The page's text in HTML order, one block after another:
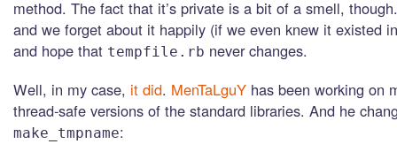
method. The fact that it’s private is a bit of a smell,
and we forget about it happily (if we even knew it existed
and hope that tempfile.rb never changes.
Well, in my case, it did. MenTaLguY has been working on
thread-safe versions of the standard libraries. And he
make_tmpname: